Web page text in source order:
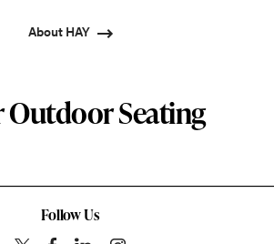
About HAY
Outdoor Seating
Follow Us